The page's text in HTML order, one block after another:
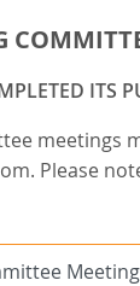
ITS
meetings
Please